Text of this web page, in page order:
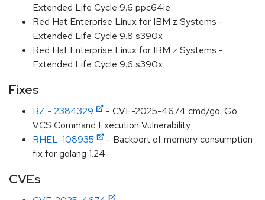
Extended Life Cycle 9.6 ppc64le
Red Hat Enterprise Linux for IBM z Systems -
Extended Life Cycle 9.8 s390x
Red Hat Enterprise Linux for IBM z Systems -
Extended Life Cycle 9.6 s390x
Fixes
BZ - 2384329
- CVE-2025-4674 cmd/go: Go
VCS Command Execution Vulnerability
RHEL-108935
- Backport of memory consumption
fix for golang 1.24
CVEs